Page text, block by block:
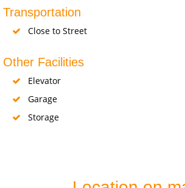
Transportation
Close to Street
Other Facilities
Elevator
Garage
Storage